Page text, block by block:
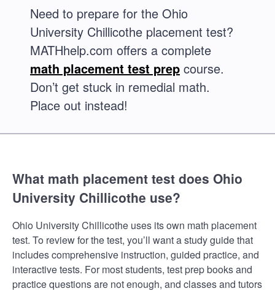
Need to prepare for the Ohio
University Chillicothe placement test?
MATHhelp.com offers a complete
math placement test prep course.
Don’t get stuck in remedial math.
Place out instead!
What math placement test does Ohio
University Chillicothe use?
Ohio University Chillicothe uses its own math placement
test. To review for the test, you’ll want a study guide that
includes comprehensive instruction, guided practice, and
interactive tests. For most students, test prep books and
practice questions are not enough, and classes and tutors